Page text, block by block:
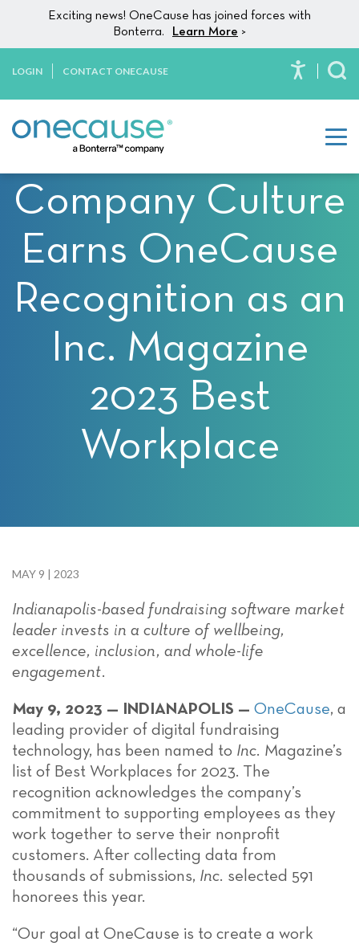
This
website
accessibility
Skip to content
Exciting news! OneCause has joined forces with
Bonterra.
Learn More >
LOGIN CONTACT ONECAUSE
Company Culture
Earns OneCause
Recognition as an
Inc. Magazine
2023 Best
Workplace
MAY 9 | 2023
Indianapolis-based fundraising software market
leader invests in a culture of wellbeing,
excellence, inclusion, and whole-life
engagement.
May 9, 2023 — INDIANAPOLIS — OneCause, a
leading provider of digital fundraising
technology, has been named to Inc. Magazine’s
list of Best Workplaces for 2023. The
recognition acknowledges the company’s
commitment to supporting employees as they
work together to serve their nonprofit
customers. After collecting data from
thousands of submissions, Inc. selected 591
honorees this year.
“Our goal at OneCause is to create a work